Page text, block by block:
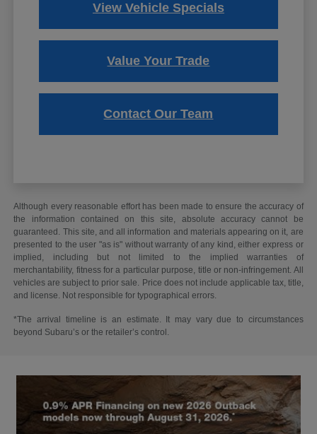
View Vehicle Specials
Value Your Trade
Contact Our Team
Although every reasonable effort has been made to ensure the accuracy of
the information contained on this site, absolute accuracy cannot be
guaranteed. This site, and all information and materials appearing on it, are
presented to the user "as is" without warranty of any kind, either express or
implied, including but not limited to the implied warranties of
merchantability, fitness for a particular purpose, title or non-infringement. All
vehicles are subject to prior sale. Price does not include applicable tax, title,
and license. Not responsible for typographical errors.
*The arrival timeline is an estimate. It may vary due to circumstances
beyond Subaru’s or the retailer’s control.